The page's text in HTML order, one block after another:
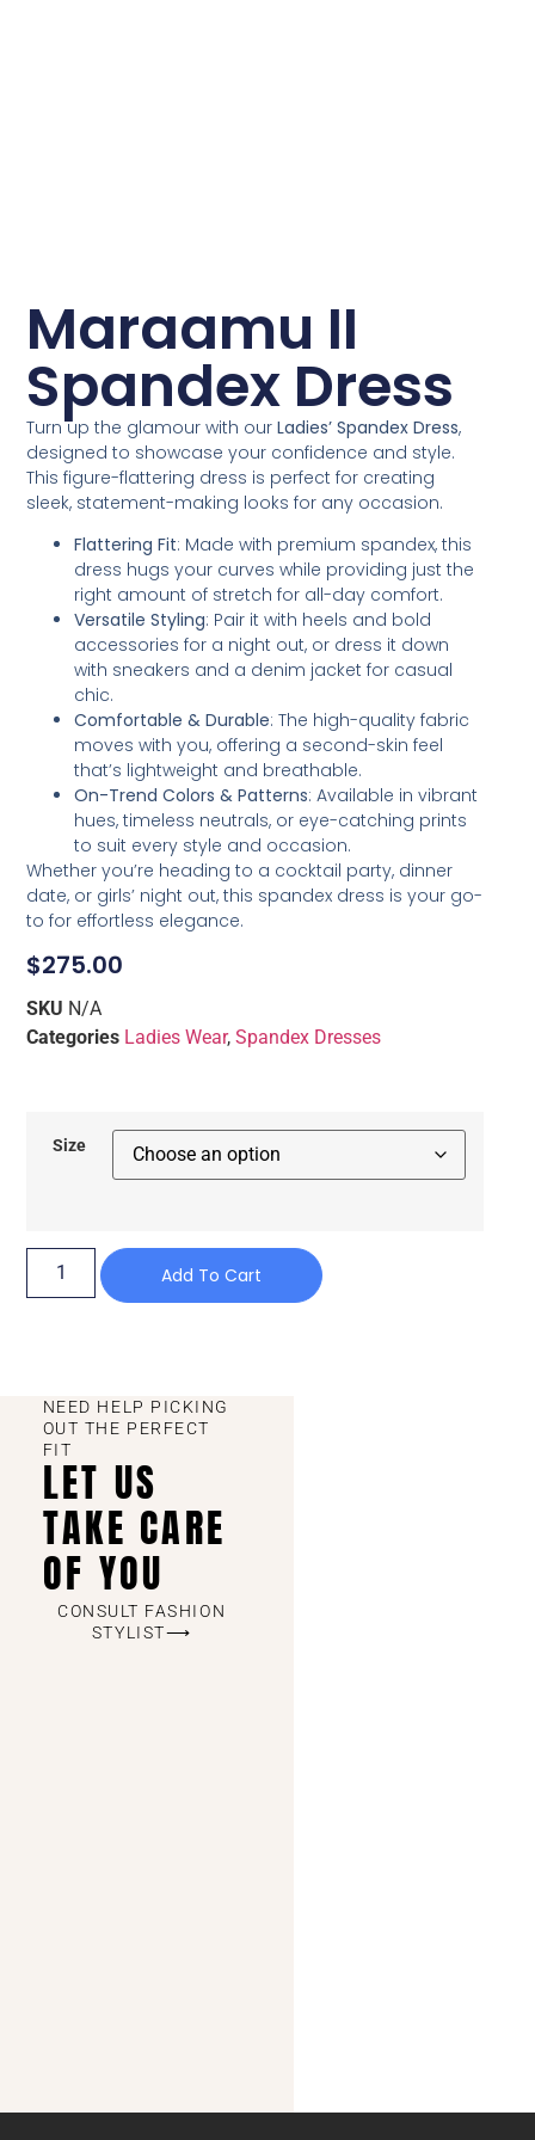
Maraamu II
Spandex Dress
Turn up the glamour with ourLadies’ Spandex Dress,
designed to showcase your confidence and style.
This figure-flattering dress is perfect for creating
sleek, statement-making looks for any occasion.
Flattering Fit: Made with premium spandex, this
dress hugs your curves while providing just the
right amount of stretch for all-day comfort.
Versatile Styling: Pair it with heels and bold
accessories for a night out, or dress it down
with sneakers and a denim jacket for casual
chic.
Comfortable & Durable: The high-quality fabric
moves with you, offering a second-skin feel
that’s lightweight and breathable.
On-Trend Colors & Patterns: Available in vibrant
hues, timeless neutrals, or eye-catching prints
to suit every style and occasion.
Whether you’re heading to a cocktail party, dinner
date, or girls’ night out, this spandex dress is your go-
to for effortless elegance.
$275.00
SKU N/A
Categories Ladies Wear,Spandex Dresses
Size
Add To Cart
NEED HELP PICKING
OUT THE PERFECT
FIT
LET US
TAKE CARE
OF YOU
CONSULT FASHION
STYLIST⟶